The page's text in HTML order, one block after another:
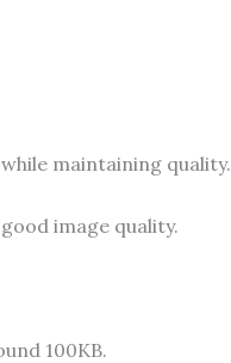
maintaining quality.
image quality.
100KB.